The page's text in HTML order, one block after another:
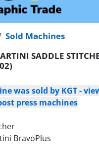
Sold Machines
SADDLE
was sold by KGT -
press machines
BravoPlus